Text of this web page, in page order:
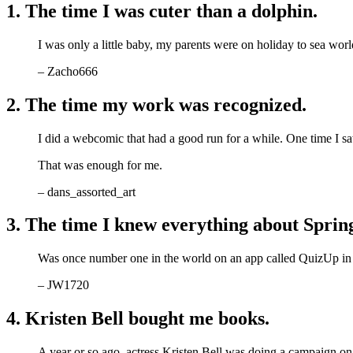
1. The time I was cuter than a dolphin.
I was only a little baby, my parents were on holiday to sea
– Zacho666
2. The time my work was recognized.
I did a webcomic that had a good run for a while. One time I
That was enough for me.
– dans_assorted_art
3. The time I knew everything about
Was once number one in the world on an app called QuizUp in
– JW1720
4. Kristen Bell bought me books.